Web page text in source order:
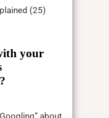
(25)
your
about